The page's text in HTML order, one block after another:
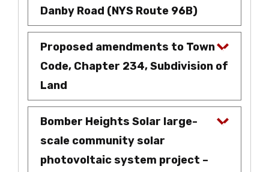
Danby Road (NYS Route 96B)
Proposed amendments to Town
Code, Chapter 234, Subdivision of
Land
Bomber Heights Solar large-
scale community solar
photovoltaic system project –